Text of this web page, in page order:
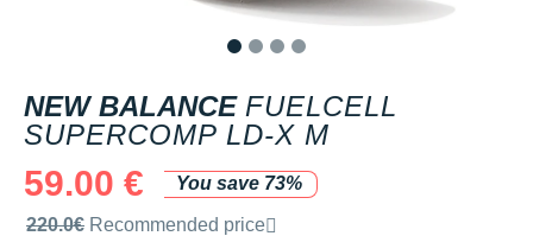
NEW BALANCE FUELCELL
SUPERCOMP LD-X M
59.00 €
You save 73%
Recommended retail price by the brand
220.0€ Recommended price